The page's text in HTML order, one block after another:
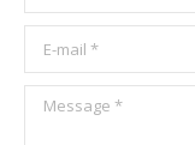
E-mail *
Message *